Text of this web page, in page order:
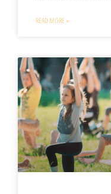
READ MORE »